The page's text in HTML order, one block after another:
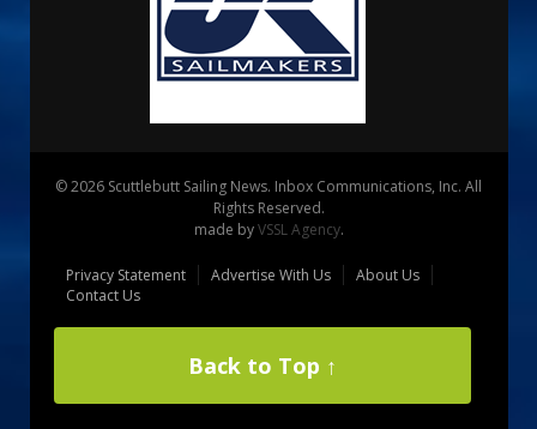
© 2026 Scuttlebutt Sailing News. Inbox Communications, Inc. All
Rights Reserved.
made byVSSL Agency.
Privacy Statement Advertise With Us
About Us
Contact Us
Back to Top ↑